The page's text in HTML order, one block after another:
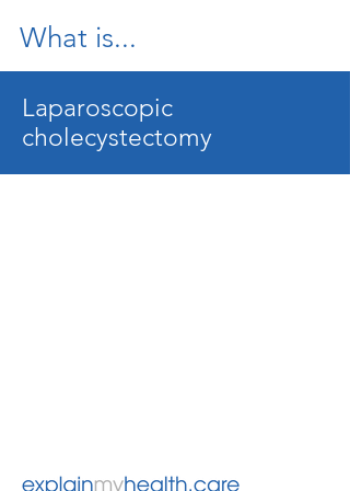
What is...
Laparoscopic
cholecystectomy